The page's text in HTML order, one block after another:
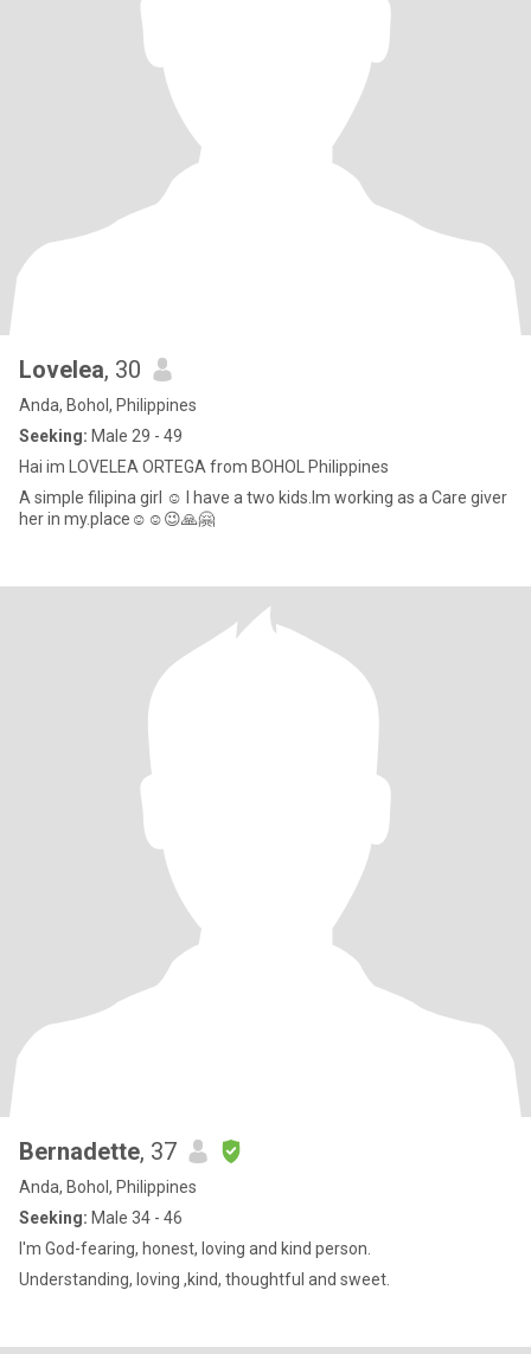
Lovelea, 30
Anda, Bohol, Philippines
Seeking: Male 29 - 49
Hai im LOVELEA ORTEGA from BOHOL Philippines
A simple filipina girl ☺️ I have a two kids.Im working as a Care giver
her in my.place☺️☺️😉🙏🤗
Bernadette, 37
Anda, Bohol, Philippines
Seeking: Male 34 - 46
I'm God-fearing, honest, loving and kind person.
Understanding, loving ,kind, thoughtful and sweet.